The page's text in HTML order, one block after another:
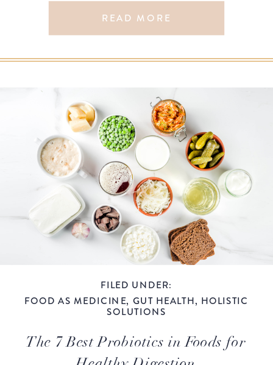
READ MORE
The 7 Best Probiotics in Foods for
FOOD AS MEDICINE, GUT HEALTH, HOLISTIC
SOLUTIONS
FILED UNDER: